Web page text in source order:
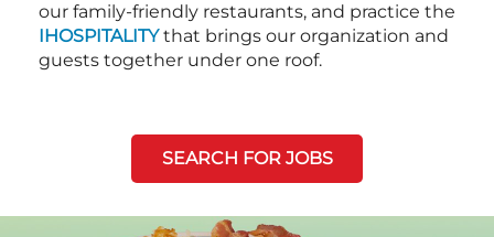
our family-friendly restaurants, and practice the
IHOSPITALITYthat brings our organization and
guests together under one roof.
SEARCH FOR JOBS